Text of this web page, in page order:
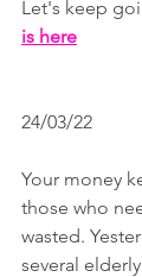
Let's keep
is here
24/03/22
Your money
those who
wasted.
several